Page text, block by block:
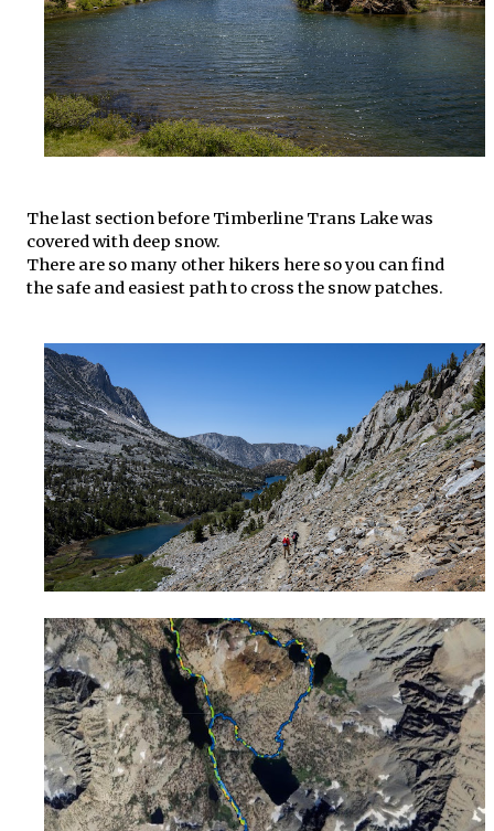
The last section before Timberline Trans Lake was
covered with deep snow.
There are so many other hikers here so you can find
the safe and easiest path to cross the snow patches.